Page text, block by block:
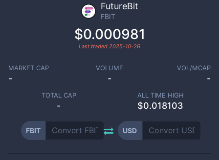
FutureBit
FBIT
$0.000981
Last traded 2025-10-26
MARKET CAP
-
VOLUME
-
VOL/MCAP
-
TOTAL CAP
-
ALL TIME HIGH
$0.018103
FBIT USD